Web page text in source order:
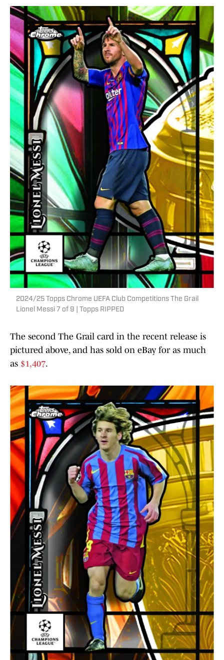
2024/25 Topps Chrome UEFA Club Competitions The Grail
Lionel Messi 7 of 9 | Topps RIPPED
The second The Grail card in the recent release is
pictured above, and has sold on eBay for as much
as $1,407.